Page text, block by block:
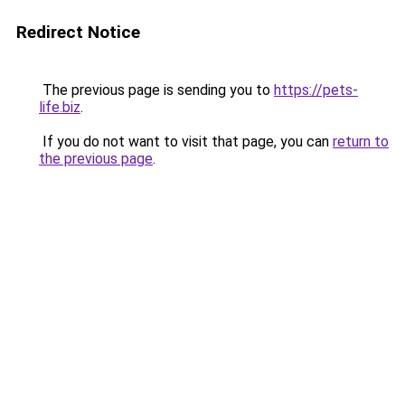
Redirect Notice
The previous page is sending you to https://pets-
life.biz.
If you do not want to visit that page, you can return to
the previous page.